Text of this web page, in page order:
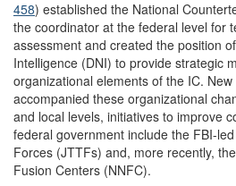
458) established the National
the coordinator at the federal level for
assessment and created the position
Intelligence (DNI) to provide strategic
organizational elements of the IC.
accompanied these organizational
and local levels, initiatives to improve
federal government include the FBI-
Forces (JTTFs) and, more recently,
Fusion Centers (NNFC).